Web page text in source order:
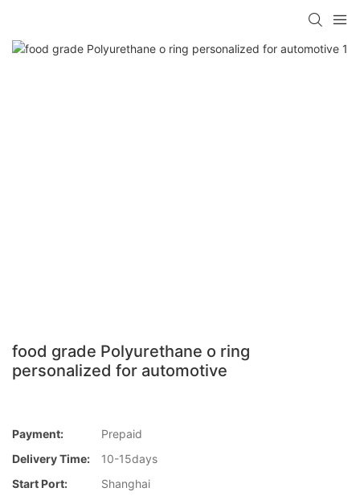
food grade Polyurethane o ring
personalized for automotive
Payment:
Prepaid
Delivery Time:
10-15days
Start Port:
Shanghai